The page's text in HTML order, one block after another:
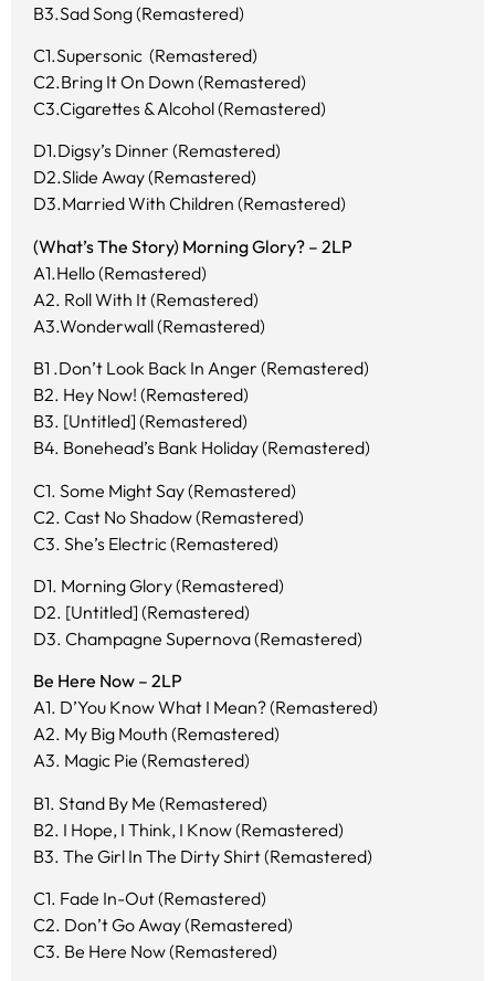
B3.Sad Song (Remastered)
C1.Supersonic (Remastered)
C2.Bring It On Down (Remastered)
C3.Cigarettes & Alcohol (Remastered)
D1.Digsy’s Dinner (Remastered)
D2.Slide Away (Remastered)
D3.Married With Children (Remastered)
(What’s The Story) Morning Glory? – 2LP
A1.Hello (Remastered)
A2. Roll With It (Remastered)
A3.Wonderwall (Remastered)
B1 .Don’t Look Back In Anger (Remastered)
B2. Hey Now! (Remastered)
B3. [Untitled] (Remastered)
B4. Bonehead’s Bank Holiday (Remastered)
C1. Some Might Say (Remastered)
C2. Cast No Shadow (Remastered)
C3. She’s Electric (Remastered)
D1. Morning Glory (Remastered)
D2. [Untitled] (Remastered)
D3. Champagne Supernova (Remastered)
Be Here Now – 2LP
A1. D’You Know What I Mean? (Remastered)
A2. My Big Mouth (Remastered)
A3. Magic Pie (Remastered)
B1. Stand By Me (Remastered)
B2. I Hope, I Think, I Know (Remastered)
B3. The Girl In The Dirty Shirt (Remastered)
C1. Fade In-Out (Remastered)
C2. Don’t Go Away (Remastered)
C3. Be Here Now (Remastered)